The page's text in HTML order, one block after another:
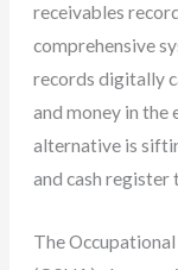
receivables
comprehensive
records digitally
and money in the
alternative is
and cash register
The